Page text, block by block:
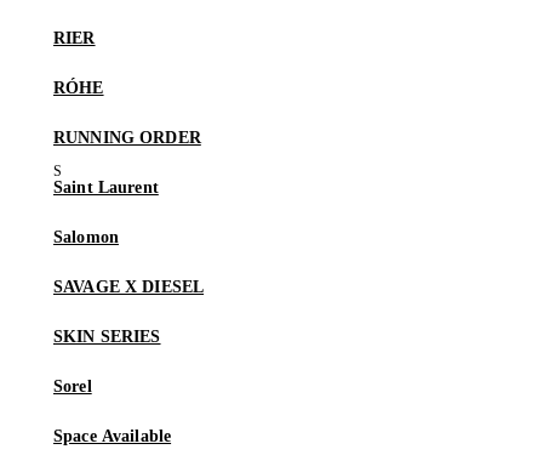
RIER
RÓHE
RUNNING ORDER
Saint Laurent
Salomon
SAVAGE X DIESEL
SKIN SERIES
Sorel
Space Available